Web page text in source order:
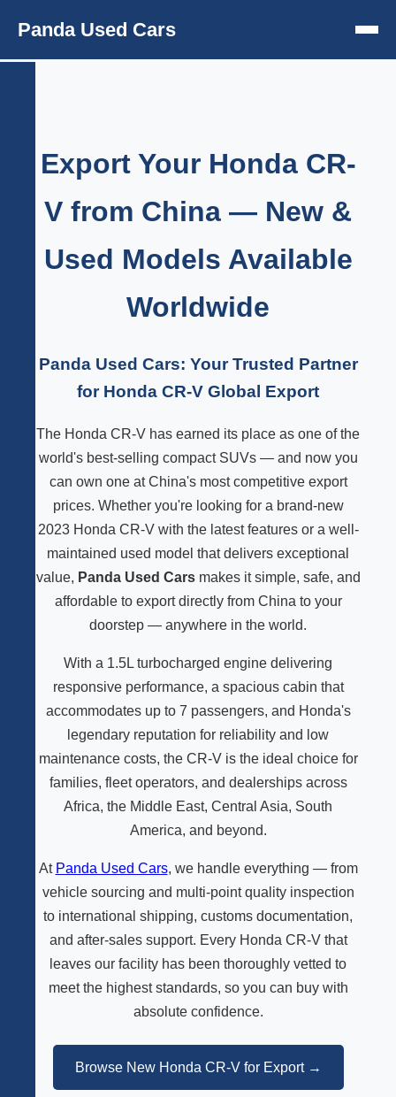
Panda Used Cars
Export Your Honda CR-
V from China — New &
Used Models Available
Worldwide
Panda Used Cars: Your Trusted Partner
for Honda CR-V Global Export
The Honda CR-V has earned its place as one of the
world's best-selling compact SUVs — and now you
can own one at China's most competitive export
prices. Whether you're looking for a brand-new
2023 Honda CR-V with the latest features or a well-
maintained used model that delivers exceptional
value, Panda Used Carsmakes it simple, safe, and
affordable to export directly from China to your
doorstep — anywhere in the world.
With a 1.5L turbocharged engine delivering
responsive performance, a spacious cabin that
accommodates up to 7 passengers, and Honda's
legendary reputation for reliability and low
maintenance costs, the CR-V is the ideal choice for
families, fleet operators, and dealerships across
Africa, the Middle East, Central Asia, South
America, and beyond.
At Panda Used Cars, we handle everything — from
vehicle sourcing and multi-point quality inspection
to international shipping, customs documentation,
and after-sales support. Every Honda CR-V that
leaves our facility has been thoroughly vetted to
meet the highest standards, so you can buy with
absolute confidence.
Browse New Honda CR-V for Export →